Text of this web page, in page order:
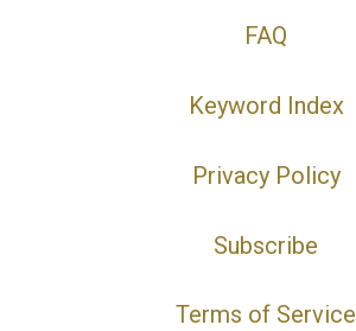
FAQ
Keyword Index
Privacy Policy
Subscribe
Terms of Service